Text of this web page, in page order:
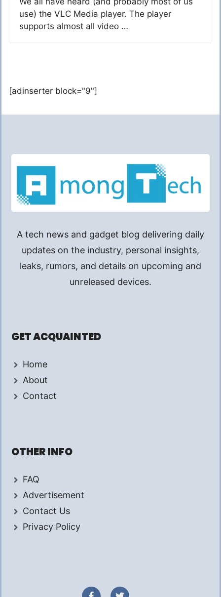
use) the VLC Media player. The player
supports almost all video …
[adinserter block="9"]
A tech news and gadget blog delivering daily
updates on the industry, personal insights,
leaks, rumors, and details on upcoming and
unreleased devices.
GET ACQUAINTED
Home
About
Contact
OTHER INFO
FAQ
Advertisement
Contact Us
Privacy Policy